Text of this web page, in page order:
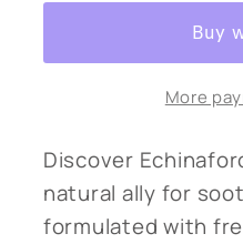
More
Discover
natural ally for
formulated with